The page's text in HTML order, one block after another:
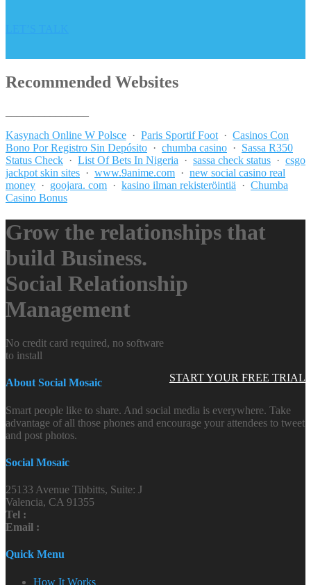
Recommended Websites
Kasynach Online W Polsce · Paris Sportif Foot · Casinos Con
Bono Por Registro Sin Depósito · chumba casino · Sassa R350
Status Check · List Of Bets In Nigeria · sassa check status · csgo
jackpot skin sites · www.9anime.com · new social casino real
money · goojara. com · kasino ilman rekisteröintiä · Chumba
Casino Bonus
Grow the relationships that
build Business.
Social Relationship
Management
START YOUR FREE TRIAL
No credit card required, no software
to install
About Social Mosaic
Smart people like to share. And social media is everywhere. Take
advantage of all those phones and encourage your attendees to tweet
and post photos.
Social Mosaic
25133 Avenue Tibbitts, Suite: J
Valencia, CA 91355
Tel :
Email :
Quick Menu
How It Works